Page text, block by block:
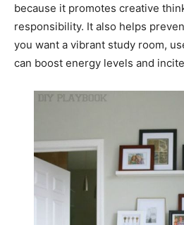
because it promotes creative
responsibility. It also helps
you want a vibrant study room,
can boost energy levels and